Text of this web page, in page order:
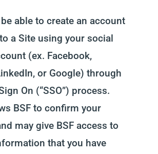
able to create an account
a Site using your social
(ex. Facebook,
or Google) through
On (“SSO”) process.
BSF to confirm your
may give BSF access to
that you have